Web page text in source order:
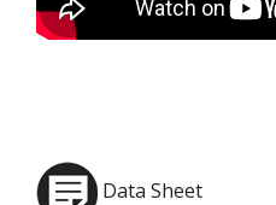
Data Sheet